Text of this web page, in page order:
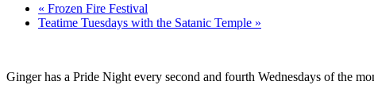
« Frozen Fire Festival
Teatime Tuesdays with the Satanic Temple »
Ginger has a Pride Night every second and fourth Wednesdays of the